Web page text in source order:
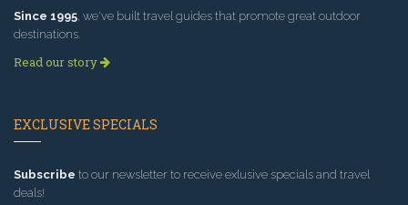
Since 1995 , we've built travel guides that promote great outdoor
destinations.
Read our story
EXCLUSIVE SPECIALS
Subscribe to our newsletter to receive exlusive specials and travel
deals!